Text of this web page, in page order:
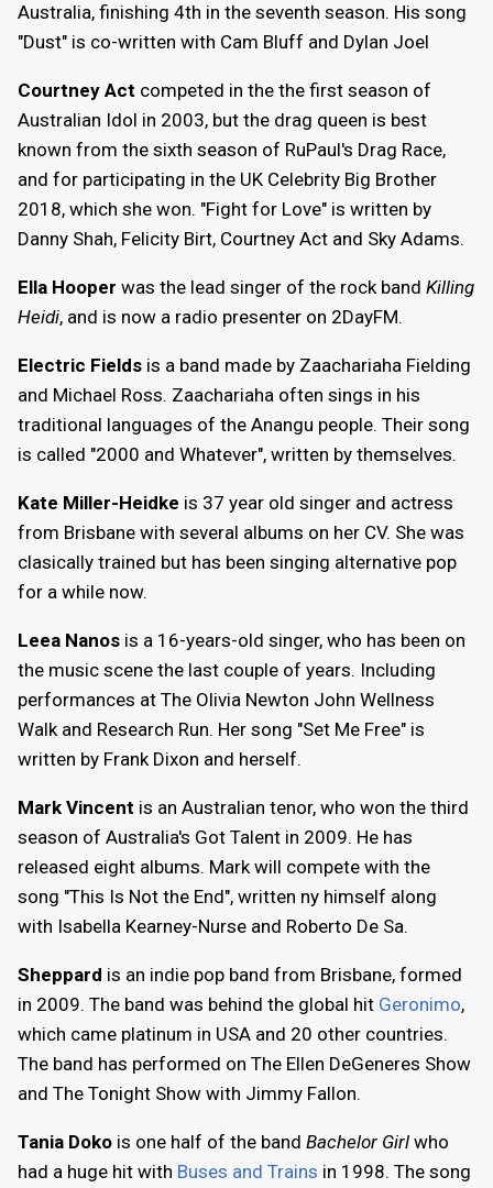
Australia, finishing 4th in the seventh season. His song
"Dust" is co-written with Cam Bluff and Dylan Joel
Courtney Act competed in the the first season of
Australian Idol in 2003, but the drag queen is best
known from the sixth season of RuPaul's Drag Race,
and for participating in the UK Celebrity Big Brother
2018, which she won. "Fight for Love" is written by
Danny Shah, Felicity Birt, Courtney Act and Sky Adams.
Ella Hooper was the lead singer of the rock band Killing
Heidi, and is now a radio presenter on 2DayFM.
Electric Fields is a band made by Zaachariaha Fielding
and Michael Ross. Zaachariaha often sings in his
traditional languages of the Anangu people. Their song
is called "2000 and Whatever", written by themselves.
Kate Miller-Heidke is 37 year old singer and actress
from Brisbane with several albums on her CV. She was
clasically trained but has been singing alternative pop
for a while now.
Leea Nanos is a 16-years-old singer, who has been on
the music scene the last couple of years. Including
performances at The Olivia Newton John Wellness
Walk and Research Run. Her song "Set Me Free" is
written by Frank Dixon and herself.
Mark Vincent is an Australian tenor, who won the third
season of Australia's Got Talent in 2009. He has
released eight albums. Mark will compete with the
song "This Is Not the End", written ny himself along
with Isabella Kearney-Nurse and Roberto De Sa.
Sheppard is an indie pop band from Brisbane, formed
in 2009. The band was behind the global hit Geronimo,
which came platinum in USA and 20 other countries.
The band has performed on The Ellen DeGeneres Show
and The Tonight Show with Jimmy Fallon.
Tania Doko is one half of the band Bachelor Girl who
had a huge hit with Buses and Trains in 1998. The song